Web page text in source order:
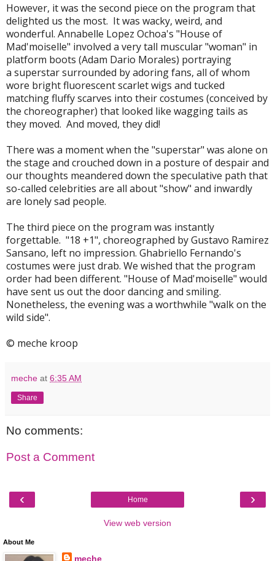
However, it was the second piece on the program that
delighted us the most. It was wacky, weird, and
wonderful. Annabelle Lopez Ochoa's "House of
Mad'moiselle" involved a very tall muscular "woman" in
platform boots (Adam Dario Morales) portraying
a superstar surrounded by adoring fans, all of whom
wore bright fluorescent scarlet wigs and tucked
matching fluffy scarves into their costumes (conceived by
the choreographer) that looked like wagging tails as
they moved. And moved, they did!
There was a moment when the "superstar" was alone on
the stage and crouched down in a posture of despair and
our thoughts meandered down the speculative path that
so-called celebrities are all about "show" and inwardly
are lonely sad people.
The third piece on the program was instantly
forgettable. "18 +1", choreographed by Gustavo Ramirez
Sansano, left no impression. Ghabriello Fernando's
costumes were just drab. We wished that the program
order had been different. "House of Mad'moiselle" would
have sent us out the door dancing and smiling.
Nonetheless, the evening was a worthwhile "walk on the
wild side".
© meche kroop
meche at 6:35 AM
Share
No comments:
Post a Comment
‹ ›
Home
View web version
About Me
meche